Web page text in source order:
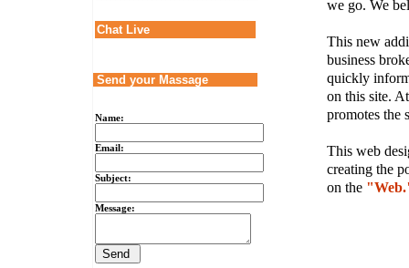
Chat Live
Send your Massage
Name:
Email:
Subject:
Message:
we go. We
This new
business
quickly
on this site.
promotes the
This web
creating the
on the